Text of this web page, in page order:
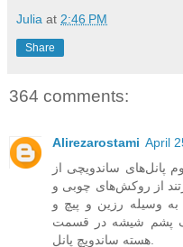
Julia at 2:46 PM
Share
364 comments:
Alirezarostami April
پانل‌های ساندویچی از
از روکش‌های چوبی و
وسیله رزین و پیچ و
پشم شیشه در قسمت